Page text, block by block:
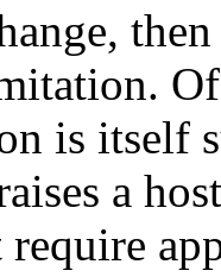
is itself
a
require